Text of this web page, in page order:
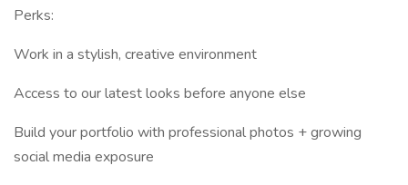
Perks:
Work in a stylish, creative environment
Access to our latest looks before anyone else
Build your portfolio with professional photos + growing
social media exposure